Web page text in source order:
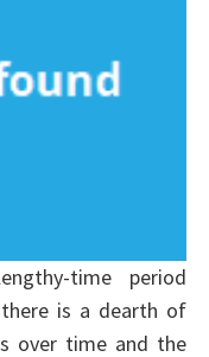
time period
is a dearth of
over time and the